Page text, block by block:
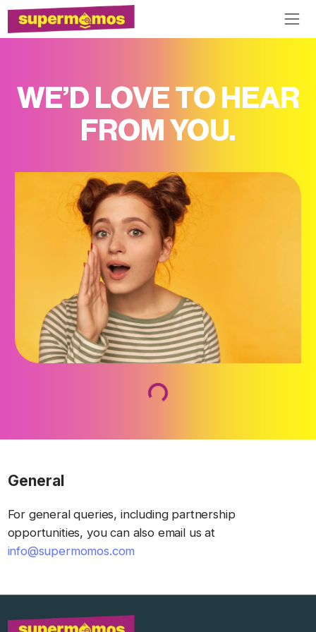
WE’D LOVE TO HEAR
FROM YOU.
Loading...
General
For general queries, including partnership
opportunities, you can also email us at
info@supermomos.com